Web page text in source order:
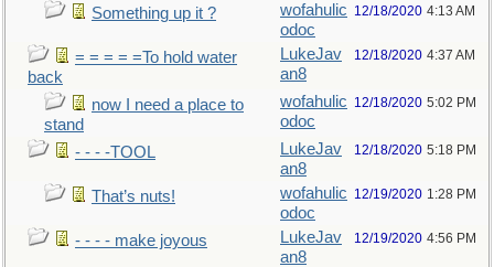
Something up it ?
wofahulic
odoc
12/18/2020 4:13 AM
= = = = =To hold water
back
LukeJav
an8
12/18/2020 4:37 AM
now I need a place to
stand
wofahulic
odoc
12/18/2020 5:02 PM
- - - -TOOL
LukeJav
an8
12/18/2020 5:18 PM
That’s nuts!
wofahulic
odoc
12/19/2020 1:28 PM
- - - - make joyous
LukeJav
an8
12/19/2020 4:56 PM